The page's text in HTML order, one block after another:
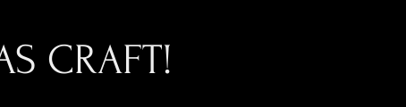
CRAFT!